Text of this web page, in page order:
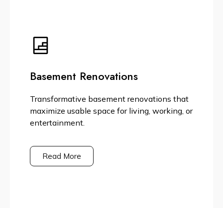
Basement Renovations
Transformative basement renovations that
maximize usable space for living, working, or
entertainment.
Read More